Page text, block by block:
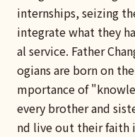
internships, seizing
integrate what they
al service. Father
ogians are born on
mportance of
every brother and
nd live out their faith